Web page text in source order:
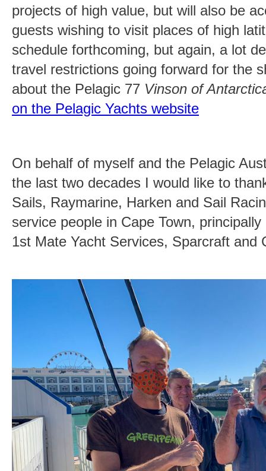
projects of high value, but will also be
guests wishing to visit places of high
schedule forthcoming, but again, a lot
travel restrictions going forward for the
about the Pelagic 77 Vinson of
on the Pelagic Yachts website
On behalf of myself and the Pelagic
the last two decades I would like to
Sails, Raymarine, Harken and Sail
service people in Cape Town,
1st Mate Yacht Services, Sparcraft and